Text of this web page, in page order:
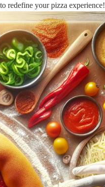
redefine your pizza experience!